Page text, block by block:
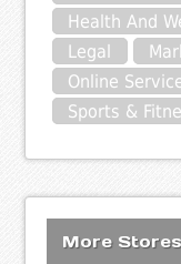
Health And
Legal
Online
Sports &
More